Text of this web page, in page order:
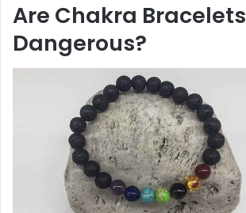
Are Chakra Bracelets
Dangerous?